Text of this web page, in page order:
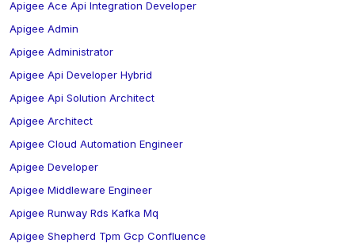
Apigee Ace Api Integration Developer
Apigee Admin
Apigee Administrator
Apigee Api Developer Hybrid
Apigee Api Solution Architect
Apigee Architect
Apigee Cloud Automation Engineer
Apigee Developer
Apigee Middleware Engineer
Apigee Runway Rds Kafka Mq
Apigee Shepherd Tpm Gcp Confluence